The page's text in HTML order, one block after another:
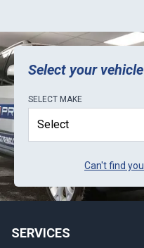
Select your vehicle
SELECT MAKE
Can't find
SERVICES